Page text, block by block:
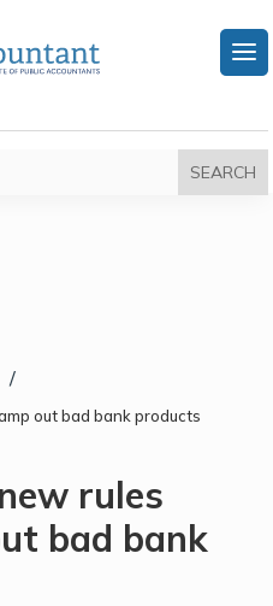
/
out bad bank products
rules
bad bank